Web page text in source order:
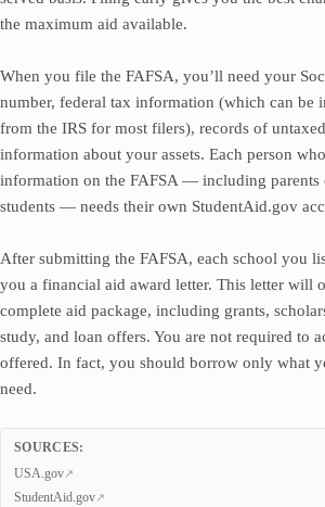
the maximum aid available.
When you file the FAFSA, you’ll need your
number, federal tax information (which can be
from the IRS for most filers), records of
information about your assets. Each person
information on the FAFSA — including parents
students — needs their own StudentAid.gov
After submitting the FAFSA, each school you
you a financial aid award letter. This letter will
complete aid package, including grants,
study, and loan offers. You are not required to
offered. In fact, you should borrow only what
need.
SOURCES:
USA.gov
StudentAid.gov